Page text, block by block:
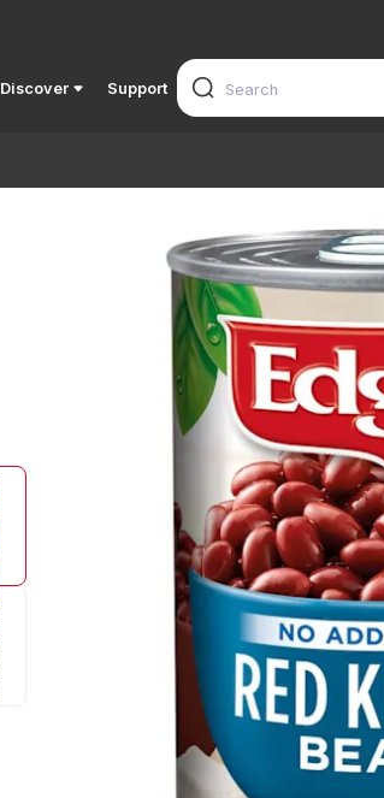
Discover Support